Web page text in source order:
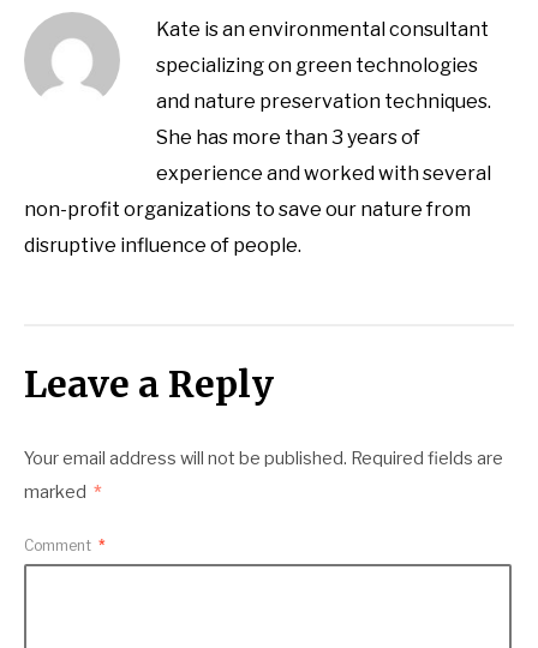
Kate is an environmental consultant
specializing on green technologies
and nature preservation techniques.
She has more than 3 years of
experience and worked with several
non-profit organizations to save our nature from
disruptive influence of people.
Leave a Reply
Your email address will not be published. Required fields are
marked *
Comment *